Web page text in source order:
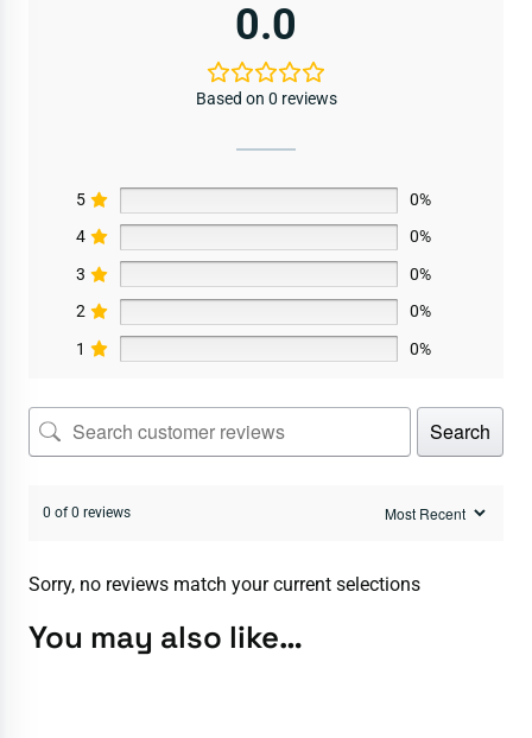
0.0
Based on 0 reviews
5
0%
4
0%
3
0%
2
0%
1
0%
Search
0 of 0 reviews
Sorry, no reviews match your current selections
You may also like…